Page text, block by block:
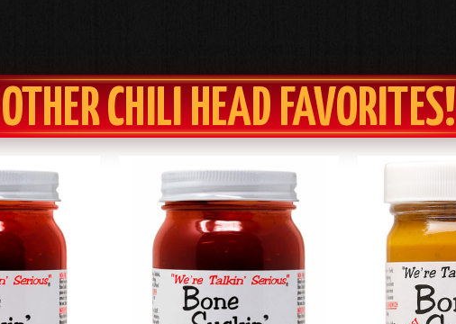
OTHER CHILI HEAD FAVORITES!